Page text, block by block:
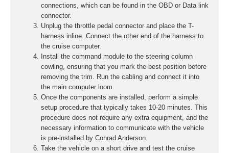
connections, which can be found in the OBD or Data link
connector.
Unplug the throttle pedal connector and place the T-
harness inline. Connect the other end of the harness to
the cruise computer.
Install the command module to the steering column
cowling, ensuring that you mark the best position before
removing the trim. Run the cabling and connect it into
the main computer loom.
Once the components are installed, perform a simple
setup procedure that typically takes 10-20 minutes. This
procedure does not require any extra equipment, and the
necessary information to communicate with the vehicle
is pre-installed by Conrad Anderson.
Take the vehicle on a short drive and test the cruise